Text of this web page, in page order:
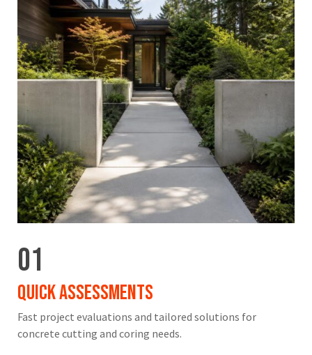
01
Quick Assessments
Fast project evaluations and tailored solutions for
concrete cutting and coring needs.